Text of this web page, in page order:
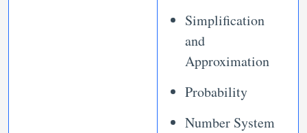
Simplification
and
Approximation
Probability
Number System